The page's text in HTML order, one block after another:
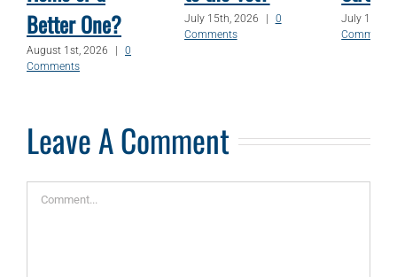
Better One?
August 1st, 2026
0
Comments
July 15th, 2026
0
Comments
July 1st,
Comments
Leave A Comment
Comment